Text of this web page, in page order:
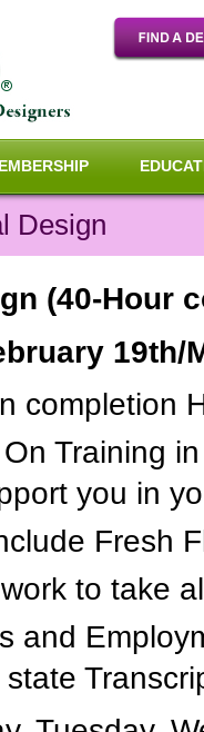
Design
(40-Hour
completion
Training
you in
Fresh
to take
and